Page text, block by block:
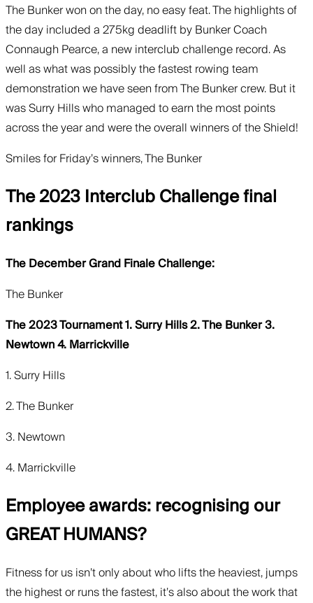
The Bunker won on the day, no easy feat. The highlights of
the day included a 275kg deadlift by Bunker Coach
Connaugh Pearce, a new interclub challenge record. As
well as what was possibly the fastest rowing team
demonstration we have seen from The Bunker crew. But it
was Surry Hills who managed to earn the most points
across the year and were the overall winners of the Shield!
Smiles for Friday’s winners, The Bunker
The 2023 Interclub Challenge final
rankings
The December Grand Finale Challenge:
The Bunker
The 2023 Tournament 1. Surry Hills 2. The Bunker 3.
Newtown 4. Marrickville
1. Surry Hills
2. The Bunker
3. Newtown
4. Marrickville
Employee awards: recognising our
GREAT HUMANS?
Fitness for us isn’t only about who lifts the heaviest, jumps
the highest or runs the fastest, it’s also about the work that